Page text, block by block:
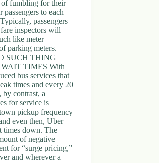
of fumbling for their
to each
passengers
inspectors will
like meter
parking meters.
SUCH THING
TIMES With
bus services that
times and every 20
contrast, a
for service is
pickup frequency
even then, Uber
times down. The
of negative
for “surge pricing,”
and wherever a